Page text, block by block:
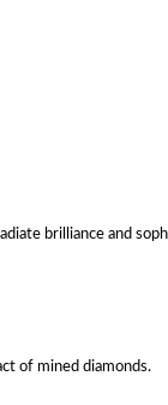
brilliance and
of mined diamonds.